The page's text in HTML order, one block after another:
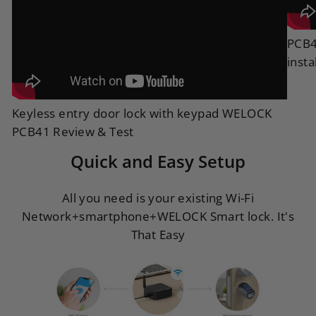
Keyless entry door lock with keypad WELOCK
PCB41 Review & Test
Quick and Easy Setup
All you need is your existing Wi-Fi
Network+smartphone+WELOCK Smart lock. It's
That Easy